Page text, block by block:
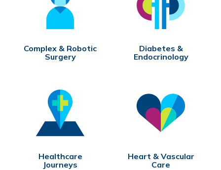
Complex & Robotic
Surgery
Diabetes &
Endocrinology
Healthcare
Journeys
Heart & Vascular
Care